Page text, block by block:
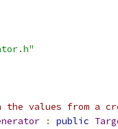
values from a
: public